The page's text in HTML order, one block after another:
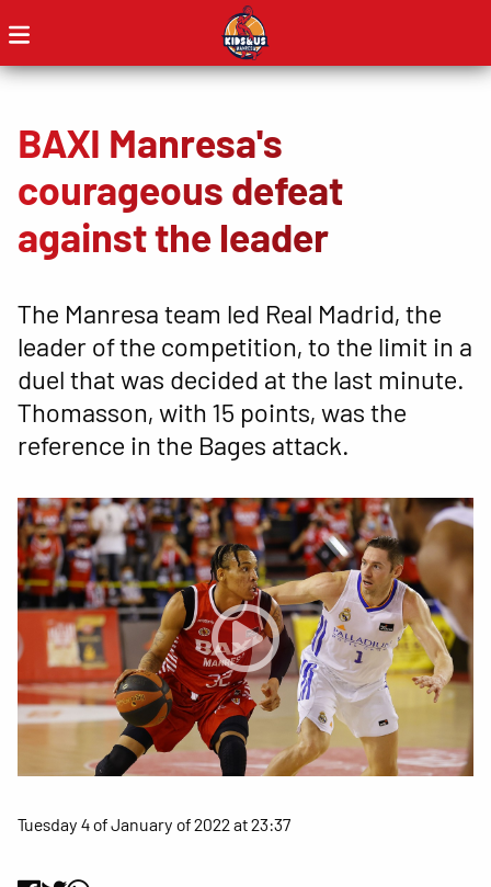
BAXI Manresa's
courageous defeat
against the leader
The Manresa team led Real Madrid, the
leader of the competition, to the limit in a
duel that was decided at the last minute.
Thomasson, with 15 points, was the
reference in the Bages attack.
Tuesday 4 of January of 2022 at 23:37